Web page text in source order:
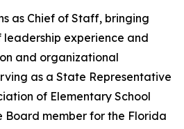
as Chief of Staff, bringing
leadership experience and
and organizational
as a State Representative
of Elementary School
Board member for the Florida